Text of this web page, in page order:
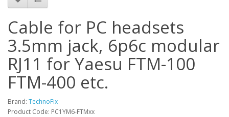
Cable for PC headsets
3.5mm jack, 6p6c modular
RJ11 for Yaesu FTM-100
FTM-400 etc.
Brand: TechnoFix
Product Code: PC1YM6-FTMxx